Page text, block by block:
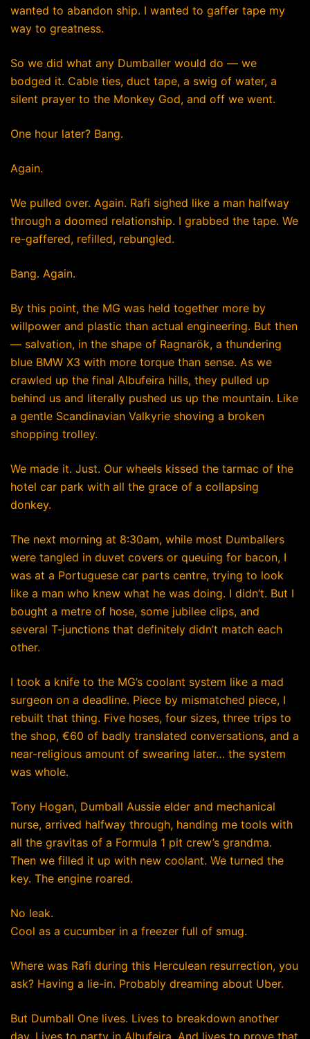
wanted to abandon ship. I wanted to gaffer tape my
way to greatness.
So we did what any Dumballer would do — we
bodged it. Cable ties, duct tape, a swig of water, a
silent prayer to the Monkey God, and off we went.
One hour later? Bang.
Again.
We pulled over. Again. Rafi sighed like a man halfway
through a doomed relationship. I grabbed the tape. We
re-gaffered, refilled, rebungled.
Bang. Again.
By this point, the MG was held together more by
willpower and plastic than actual engineering. But then
— salvation, in the shape of Ragnarök, a thundering
blue BMW X3 with more torque than sense. As we
crawled up the final Albufeira hills, they pulled up
behind us and literally pushed us up the mountain. Like
a gentle Scandinavian Valkyrie shoving a broken
shopping trolley.
We made it. Just. Our wheels kissed the tarmac of the
hotel car park with all the grace of a collapsing
donkey.
The next morning at 8:30am, while most Dumballers
were tangled in duvet covers or queuing for bacon, I
was at a Portuguese car parts centre, trying to look
like a man who knew what he was doing. I didn’t. But I
bought a metre of hose, some jubilee clips, and
several T-junctions that definitely didn’t match each
other.
I took a knife to the MG’s coolant system like a mad
surgeon on a deadline. Piece by mismatched piece, I
rebuilt that thing. Five hoses, four sizes, three trips to
the shop, €60 of badly translated conversations, and a
near-religious amount of swearing later… the system
was whole.
Tony Hogan, Dumball Aussie elder and mechanical
nurse, arrived halfway through, handing me tools with
all the gravitas of a Formula 1 pit crew’s grandma.
Then we filled it up with new coolant. We turned the
key. The engine roared.
No leak.
Cool as a cucumber in a freezer full of smug.
Where was Rafi during this Herculean resurrection, you
ask? Having a lie-in. Probably dreaming about Uber.
But Dumball One lives. Lives to breakdown another
day. Lives to party in Albufeira. And lives to prove that